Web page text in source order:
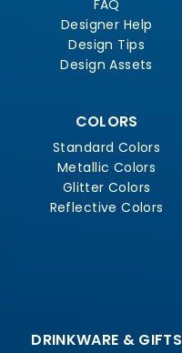
FAQ
Designer Help
Design Tips
Design Assets
COLORS
Standard Colors
Metallic Colors
Glitter Colors
Reflective Colors
DRINKWARE & GIFTS